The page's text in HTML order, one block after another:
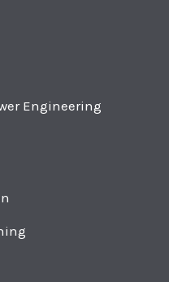
Engineering